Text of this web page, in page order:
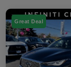
Great Deal